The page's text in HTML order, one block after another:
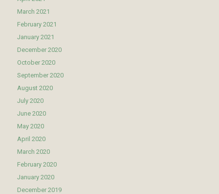
March 2021
February 2021
January 2021
December 2020
October 2020
September 2020
August 2020
July 2020
June 2020
May 2020
April 2020
March 2020
February 2020
January 2020
December 2019